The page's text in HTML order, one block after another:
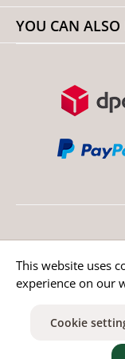
YOU CAN
* All prices incl.
This website uses
experience on our
Cookie